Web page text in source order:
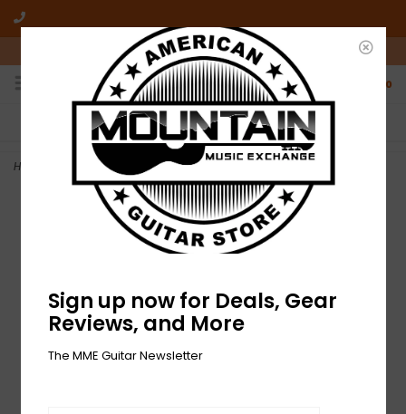
10am-6pm Mon-Friday / 10am-5pm Saturday ET
0
FREE SHIPPING
On all orders over $50
NO HASSLE RETURNS
Who has time for hassle?
Home NEW Fender American Vintage II Sun Strap - Dakota Red
Sign up now for Deals, Gear
Reviews, and More
The MME Guitar Newsletter